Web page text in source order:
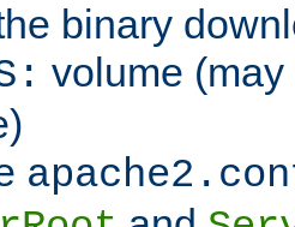
binary
volume